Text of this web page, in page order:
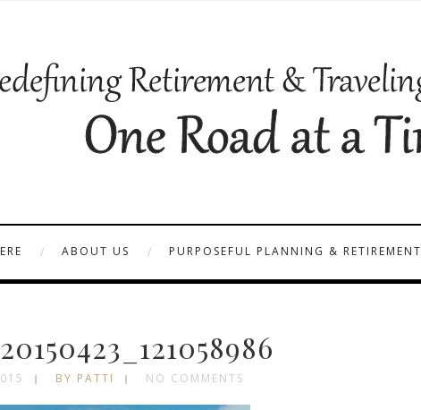
ABOUT US PURPOSEFUL PLANNING & RETIREMENT
BY PATTI NO COMMENTS